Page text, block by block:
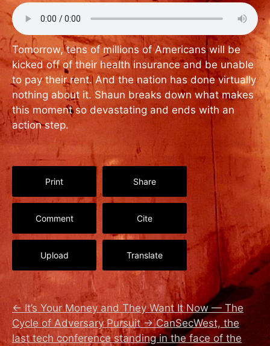
Tomorrow, tens of millions of Americans will be
kicked off of their health insurance and be unable
to pay their rent. And the nation has done virtually
nothing about it. Shaun breaks down what makes
this moment so devastating and ends with an
action step.
Print Share
Comment Cite
Upload Translate
← It’s Your Money and They Want It Now — The
Cycle of Adversary Pursuit → CanSecWest, the
last tech conference standing in the face of the